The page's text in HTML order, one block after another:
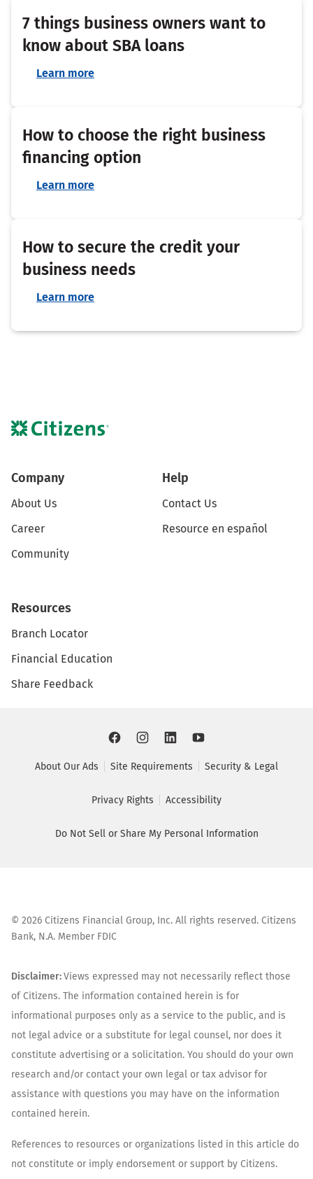
7 things business owners want to
know about SBA loans
Learn more
How to choose the right business
financing option
Learn more
How to secure the credit your
business needs
Learn more
Company
About Us
Career
Community
Help
Contact Us
Resource en español
Resources
Branch Locator
Financial Education
Share Feedback
About Our Ads Site Requirements Security & Legal
Privacy Rights Accessibility
Do Not Sell or Share My Personal Information
© 2026 Citizens Financial Group, Inc. All rights reserved. Citizens
Bank, N.A. Member FDIC
Disclaimer:Views expressed may not necessarily reflect those
of Citizens. The information contained herein is for
informational purposes only as a service to the public, and is
not legal advice or a substitute for legal counsel, nor does it
constitute advertising or a solicitation. You should do your own
research and/or contact your own legal or tax advisor for
assistance with questions you may have on the information
contained herein.
References to resources or organizations listed in this article do
not constitute or imply endorsement or support by Citizens.